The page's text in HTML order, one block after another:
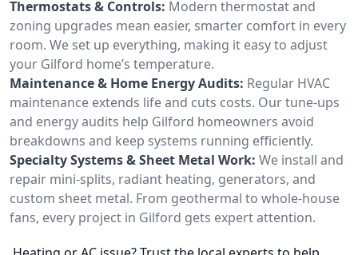
Thermostats & Controls: Modern thermostat and
zoning upgrades mean easier, smarter comfort in every
room. We set up everything, making it easy to adjust
your Gilford home’s temperature.
Maintenance & Home Energy Audits: Regular HVAC
maintenance extends life and cuts costs. Our tune-ups
and energy audits help Gilford homeowners avoid
breakdowns and keep systems running efficiently.
Specialty Systems & Sheet Metal Work: We install and
repair mini-splits, radiant heating, generators, and
custom sheet metal. From geothermal to whole-house
fans, every project in Gilford gets expert attention.